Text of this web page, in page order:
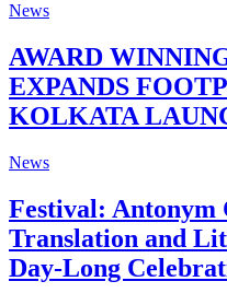
News
AWARD
EXPANDS
KOLKATA
News
Festival: Antonym
Translation and
Day-Long